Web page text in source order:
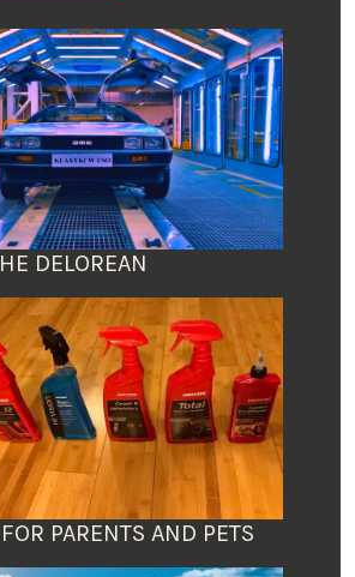
DELOREAN
PARENTS AND PETS